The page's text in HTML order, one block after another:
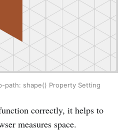
path: shape() Property Setting
correctly, it helps to
measures space.